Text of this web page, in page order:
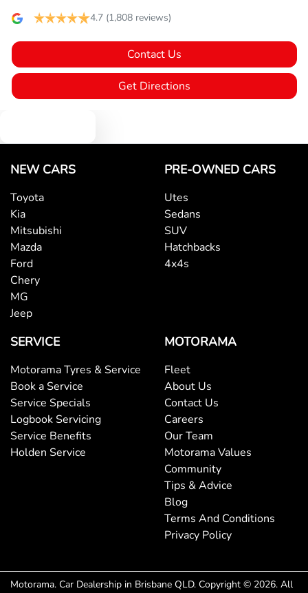
4.7 (1,808 reviews)
Contact Us
Get Directions
NEW CARS
Toyota
Kia
Mitsubishi
Mazda
Ford
Chery
MG
Jeep
PRE-OWNED CARS
Utes
Sedans
SUV
Hatchbacks
4x4s
SERVICE
Motorama Tyres & Service
Book a Service
Service Specials
Logbook Servicing
Service Benefits
Holden Service
MOTORAMA
Fleet
About Us
Contact Us
Careers
Our Team
Motorama Values
Community
Tips & Advice
Blog
Terms And Conditions
Privacy Policy
Motorama. Car Dealership in Brisbane QLD. Copyright © 2026. All